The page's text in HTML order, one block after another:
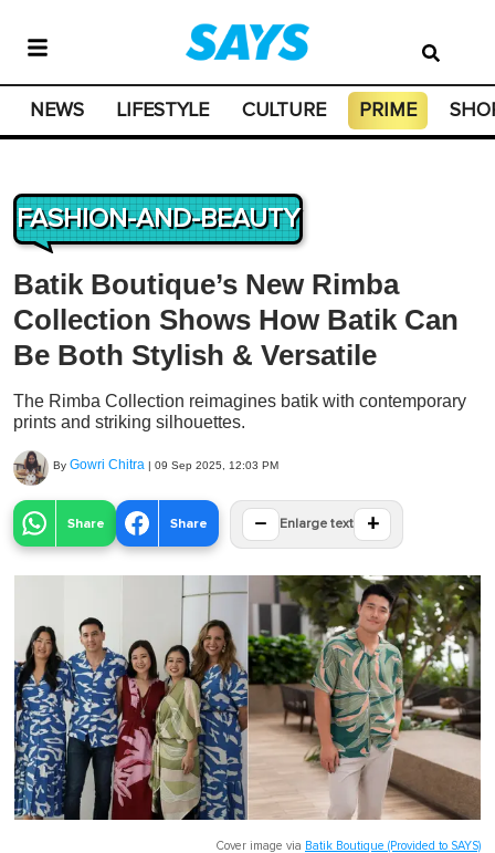
NEWS LIFESTYLE CULTURE PRIME
FASHION-AND-BEAUTY
Batik Boutique’s New Rimba
Collection Shows How Batik Can
Be Both Stylish & Versatile
The Rimba Collection reimagines batik with contemporary
prints and striking silhouettes.
By Gowri Chitra | 09 Sep 2025, 12:03 PM
Share Share − Enlarge text +
Cover image via Batik Boutique (Provided to SAYS)